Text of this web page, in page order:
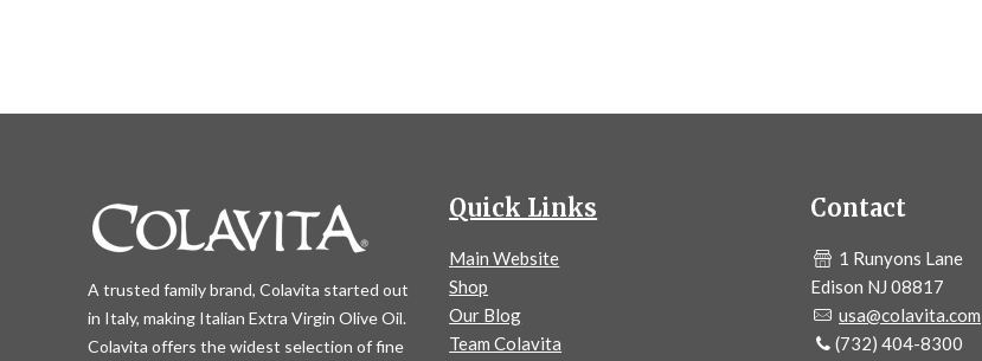
A trusted family brand, Colavita started out
in Italy, making Italian Extra Virgin Olive Oil.
Colavita offers the widest selection of fine
Quick Links
Main Website
Shop
Our Blog
Team Colavita
Contact
1 Runyons Lane
Edison NJ 08817
usa@colavita.com
(732) 404-8300